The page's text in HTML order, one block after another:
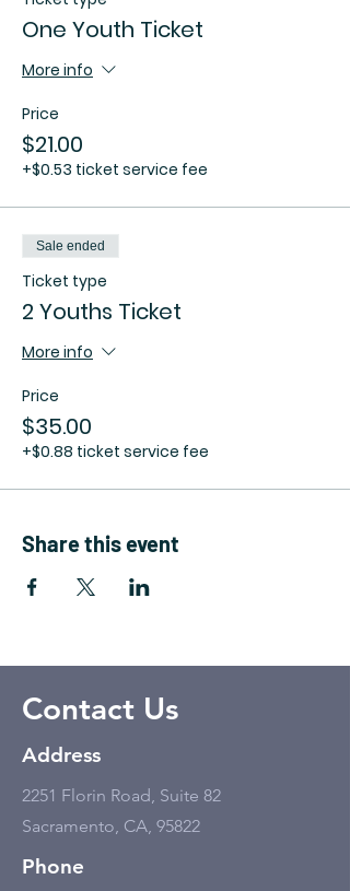
One Youth Ticket
More info
Price
$21.00
+$0.53 ticket service fee
Sale ended
Ticket type
2 Youths Ticket
More info
Price
$35.00
+$0.88 ticket service fee
Share this event
Contact Us
Address
2251 Florin Road, Suite 82
Sacramento, CA, 95822
Phone